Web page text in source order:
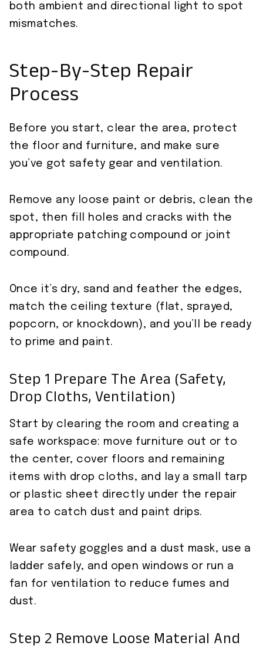
both ambient and directional light to spot
mismatches.
Step-By-Step Repair
Process
Before you start, clear the area, protect
the floor and furniture, and make sure
you’ve got safety gear and ventilation.
Remove any loose paint or debris, clean the
spot, then fill holes and cracks with the
appropriate patching compound or joint
compound.
Once it’s dry, sand and feather the edges,
match the ceiling texture (flat, sprayed,
popcorn, or knockdown), and you’ll be ready
to prime and paint.
Step 1 Prepare The Area (safety,
Drop Cloths, Ventilation)
Start by clearing the room and creating a
safe workspace: move furniture out or to
the center, cover floors and remaining
items with drop cloths, and lay a small tarp
or plastic sheet directly under the repair
area to catch dust and paint drips.
Wear safety goggles and a dust mask, use a
ladder safely, and open windows or run a
fan for ventilation to reduce fumes and
dust.
Step 2 Remove Loose Material And